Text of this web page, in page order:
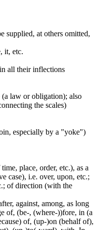
supplied, at others omitted,
it, etc.
all their inflections
law or obligation); also
the scales)
especially by a "yoke")
place, order, etc.), as a
case), i.e. over, upon, etc.;
of direction (with the
against, among, as long
of, (be-, (where-))fore, in (a
of, (up-)on (behalf of),